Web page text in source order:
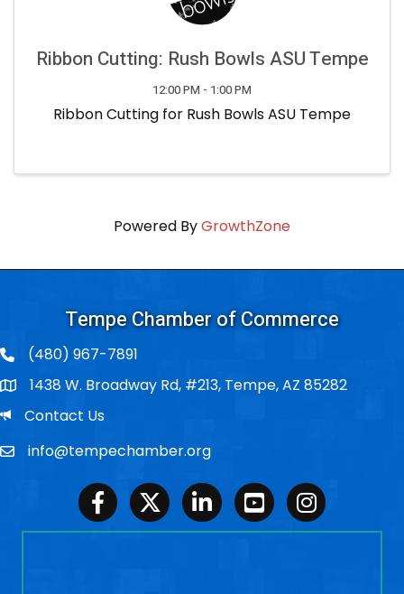
Ribbon Cutting: Rush Bowls ASU Tempe
12:00 PM - 1:00 PM
Ribbon Cutting for Rush Bowls ASU Tempe
Powered ByGrowthZone
Tempe Chamber of Commerce
(480) 967-7891
Po Box1438 W. Broadway Rd, #213, Tempe, AZ 85282
EmailContact Us
Emailinfo@tempechamber.org
FacebookTwitter LinkedInYoutubeInstagram